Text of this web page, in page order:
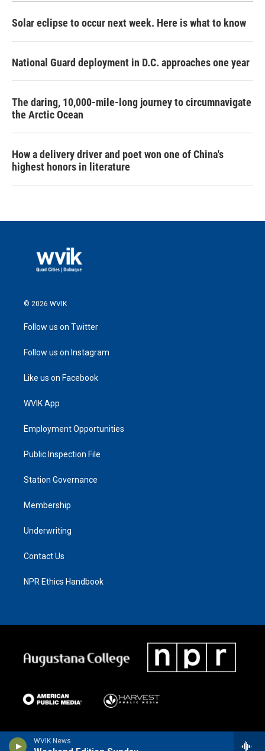
WVIK News
Solar eclipse to occur next week. Here is what to know
National Guard deployment in D.C. approaches one year
The daring, 10,000-mile-long journey to circumnavigate
the Arctic Ocean
How a delivery driver and poet won one of China's
highest honors in literature
© 2026 WVIK
Follow us on Twitter
Follow us on Instagram
Like us on Facebook
WVIK App
Employment Opportunities
Public Inspection File
Station Governance
Membership
Underwriting
Contact Us
NPR Ethics Handbook